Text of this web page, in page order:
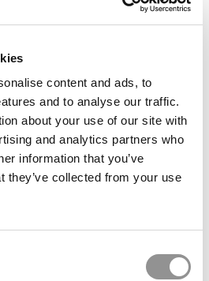
content and ads, to
and to analyse our traffic.
about your use of our site with
and analytics partners who
information that you’ve
they’ve collected from your use
SIGN UP! LOGIN